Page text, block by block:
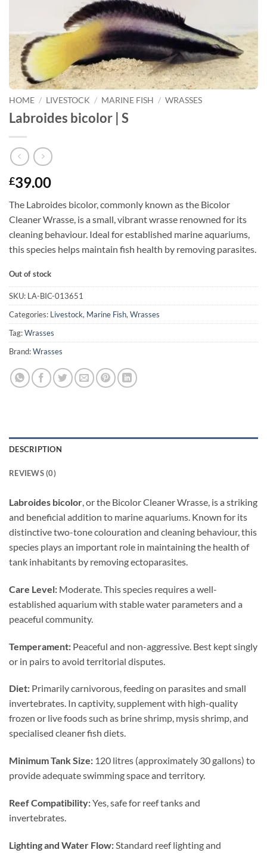
HOME / LIVESTOCK / MARINE FISH / WRASSES
Labroides bicolor | S
£39.00
The Labroides bicolor, commonly known as the Bicolor
Cleaner Wrasse, is a small, vibrant wrasse renowned for its
cleaning behaviour. Ideal for established marine aquariums,
this species helps maintain fish health by removing parasites.
Out of stock
SKU: LA-BIC-013651
Categories: Livestock, Marine Fish, Wrasses
Tag:Wrasses
Brand:Wrasses
DESCRIPTION
REVIEWS (0)
Labroides bicolor, or the Bicolor Cleaner Wrasse, is a striking
and beneficial addition to marine aquariums. Known for its
distinctive two-tone colouration and cleaning behaviour, this
species plays an important role in maintaining the health of
tank inhabitants by removing ectoparasites.
Care Level: Moderate. This species requires a well-
established aquarium with stable water parameters and a
peaceful community.
Temperament: Peaceful and non-aggressive. Best kept singly
or in pairs to avoid territorial disputes.
Diet: Primarily carnivorous, feeding on parasites and small
invertebrates. In captivity, supplement with high-quality
frozen or live foods such as brine shrimp, mysis shrimp, and
specialised cleaner fish diets.
Minimum Tank Size: 120 litres (approximately 30 gallons) to
provide adequate swimming space and territory.
Reef Compatibility:Yes, safe for reef tanks and
invertebrates.
Lighting and Water Flow: Standard reef lighting and